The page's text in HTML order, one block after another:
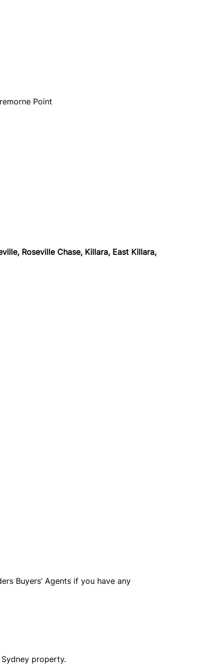
Point
Roseville Chase, Killara, East Killara,
Buyers’ Agents if you have any
property.